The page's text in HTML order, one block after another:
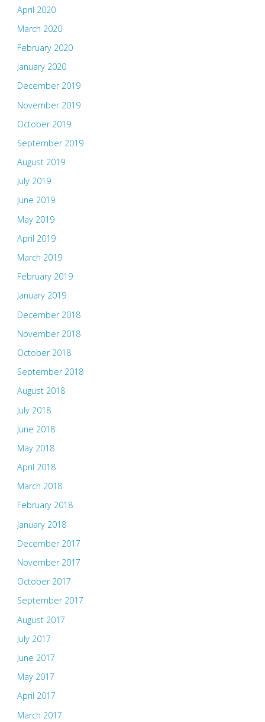
April 2020
March 2020
February 2020
January 2020
December 2019
November 2019
October 2019
September 2019
August 2019
July 2019
June 2019
May 2019
April 2019
March 2019
February 2019
January 2019
December 2018
November 2018
October 2018
September 2018
August 2018
July 2018
June 2018
May 2018
April 2018
March 2018
February 2018
January 2018
December 2017
November 2017
October 2017
September 2017
August 2017
July 2017
June 2017
May 2017
April 2017
March 2017